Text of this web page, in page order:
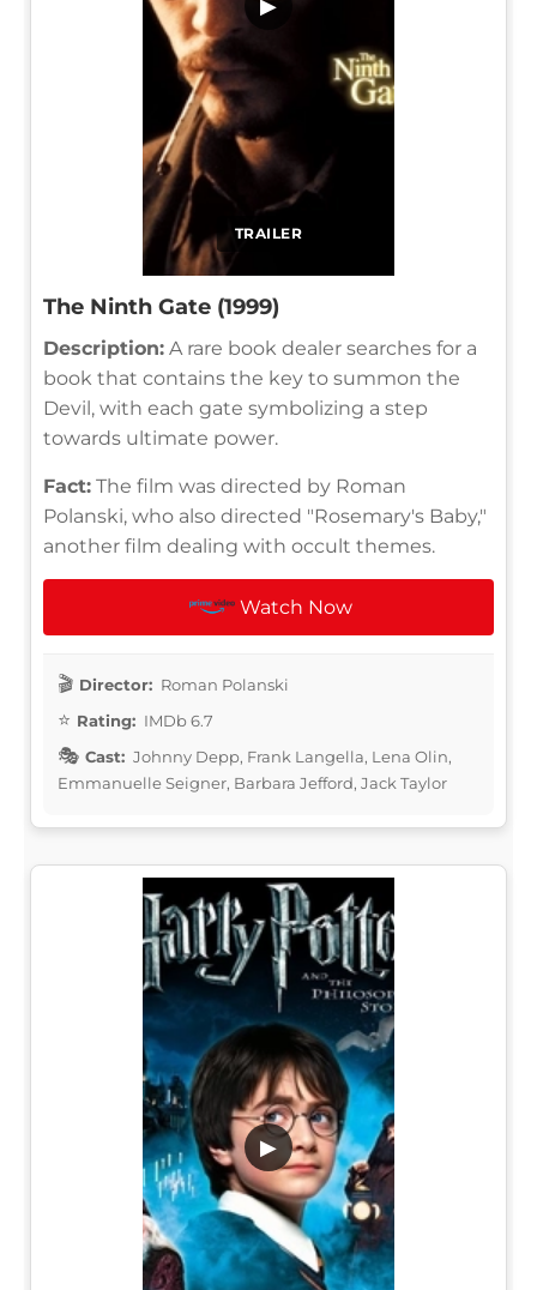
TRAILER
▶
The Ninth Gate (1999)
Description: A rare book dealer searches for a
book that contains the key to summon the
Devil, with each gate symbolizing a step
towards ultimate power.
Fact: The film was directed by Roman
Polanski, who also directed "Rosemary's Baby,"
another film dealing with occult themes.
Watch Now
Director: Roman Polanski
Rating: IMDb 6.7
Cast: Johnny Depp, Frank Langella, Lena Olin,
Emmanuelle Seigner, Barbara Jefford, Jack Taylor
▶